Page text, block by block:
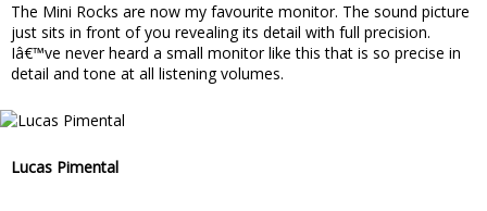
The Mini Rocks are now my favourite monitor. The sound picture
just sits in front of you revealing its detail with full precision.
Iâ€™ve never heard a small monitor like this that is so precise in
detail and tone at all listening volumes.
Lucas Pimental